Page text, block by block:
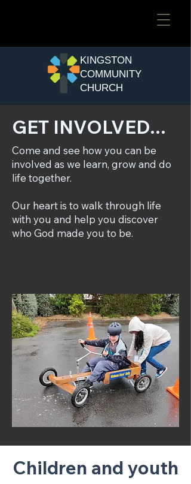
​KINGSTON
COMMUNITY
CHURCH
GET INVOLVED...
Come and see how you can be
involved as we learn, grow and do
life together.
Our heart is to walk through life
with you and help you discover
who God made you to be.
Children and youth